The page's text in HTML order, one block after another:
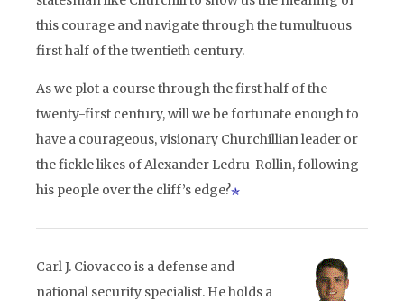
this courage and navigate through the tumultuous
first half of the twentieth century.
As we plot a course through the first half of the
twenty-first century, will we be fortunate enough to
have a courageous, visionary Churchillian leader or
the fickle likes of Alexander Ledru-Rollin, following
his people over the cliff’s edge?
Carl J. Ciovacco is a defense and
national security specialist. He holds a